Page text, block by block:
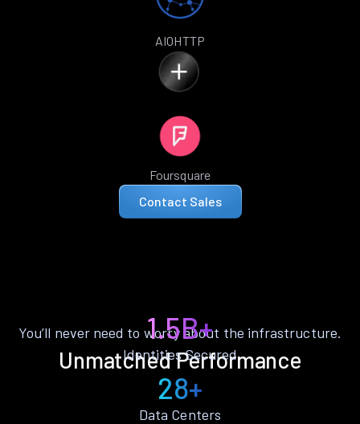
AIOHTTP
Foursquare
Contact Sales
Unmatched Performance
You’ll never need to worry about the infrastructure.
1.5B+
Identities Secured
28+
Data Centers